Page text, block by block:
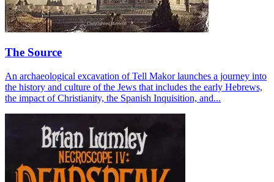
The Source
An archaeological excavation of Tell Makor launches a journey into
the history and culture of the Jews that includes the early Hebrews,
the impact of Christianity, the Spanish Inquisition, and...